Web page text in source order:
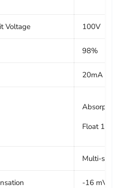
Voltage 100V
98%
20mA
Absorption
Float 13.8V
Multi-stage
-16 mV / °C